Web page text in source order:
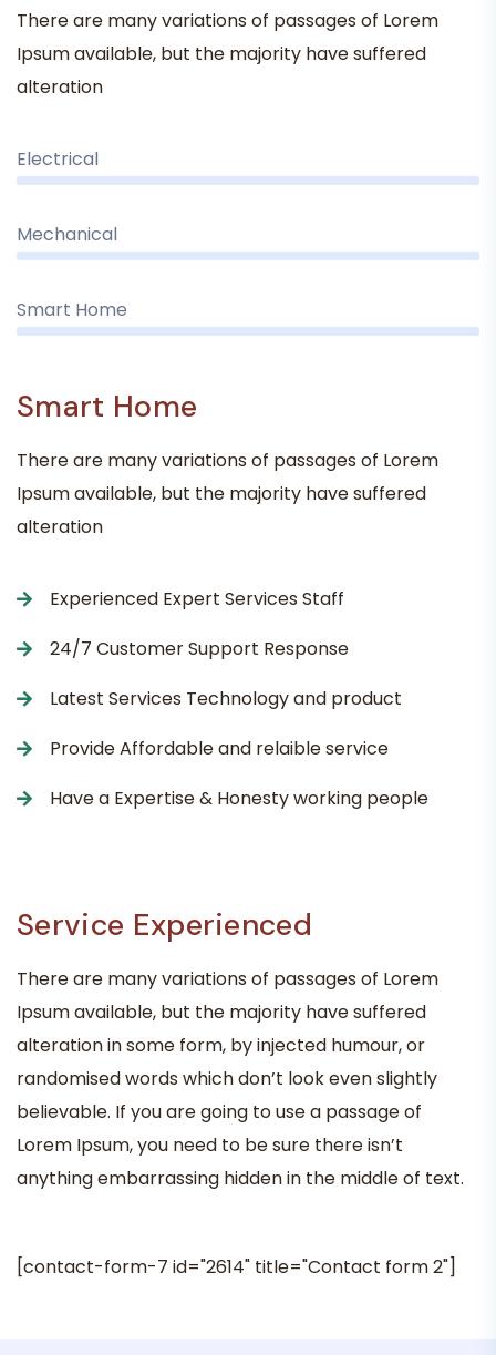
There are many variations of passages of Lorem
Ipsum available, but the majority have suffered
alteration
Electrical
Mechanical
Smart Home
Smart Home
There are many variations of passages of Lorem
Ipsum available, but the majority have suffered
alteration
Experienced Expert Services Staff
24/7 Customer Support Response
Latest Services Technology and product
Provide Affordable and relaible service
Have a Expertise & Honesty working people
Service Experienced
There are many variations of passages of Lorem
Ipsum available, but the majority have suffered
alteration in some form, by injected humour, or
randomised words which don’t look even slightly
believable. If you are going to use a passage of
Lorem Ipsum, you need to be sure there isn’t
anything embarrassing hidden in the middle of text.
[contact-form-7 id="2614" title="Contact form 2"]